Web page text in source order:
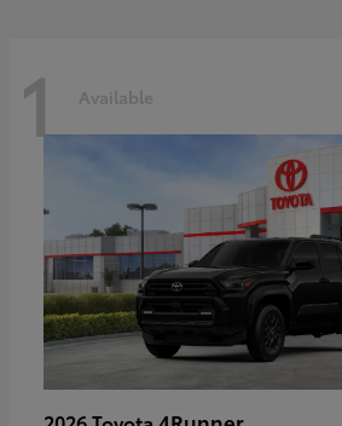
1 Available